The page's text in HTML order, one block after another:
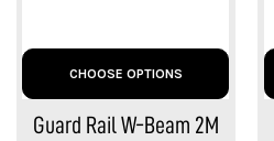
CHOOSE OPTIONS
Guard Rail W-Beam 2M